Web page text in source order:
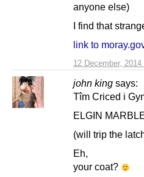
12 December,
anyone else)
I find that
link to
john king says:
Tîm Criced i
ELGIN
(will trip the
Eh,
your coat?